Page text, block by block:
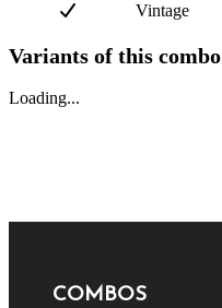
Vintage
Variants of this combo
Loading...
COMBOS